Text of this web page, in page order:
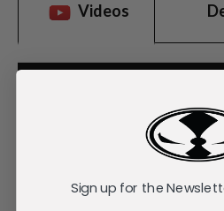
Videos
Sign up for the